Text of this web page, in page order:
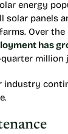
energy
solar panels
Over the
has
million
industry